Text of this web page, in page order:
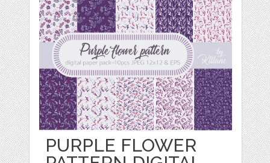
PURPLE FLOWER